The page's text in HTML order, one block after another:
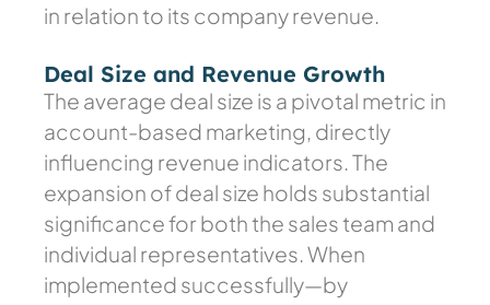
in relation to its company revenue.
Deal Size and Revenue Growth
The average deal size is a pivotal metric in
account-based marketing, directly
influencing revenue indicators. The
expansion of deal size holds substantial
significance for both the sales team and
individual representatives. When
implemented successfully—by